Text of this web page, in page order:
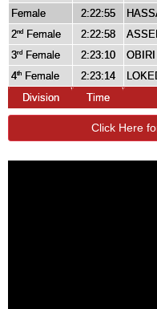
Female
2:22:55
2nd Female 2:22:58
3rd Female 2:23:10
4th Female 2:23:14
Division
Time
Click Here